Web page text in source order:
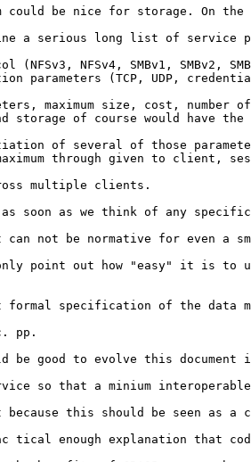
could be nice for storage. On
a serious long list of service
(NFSv3, NFSv4, SMBv1, SMBv2,
parameters (TCP, UDP,
maximum size, cost, number
storage of course would have
of several of those
through given to client,
multiple clients.
soon as we think of any
can not be normative for even a
point out how "easy" it is to
specification of the data
pp.
be good to evolve this document
so that a minium interoperable
this should be seen as a
tical enough explanation that